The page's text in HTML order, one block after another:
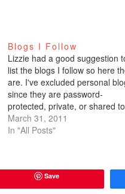
Blogs I Follow
Lizzie had a good suggestion
list the blogs I follow so here
are. I've excluded personal
since they are password-
protected, private, or shared to
me via email. But please feel
to note your own personal blog
March 31, 2011
In "All Posts"
Save